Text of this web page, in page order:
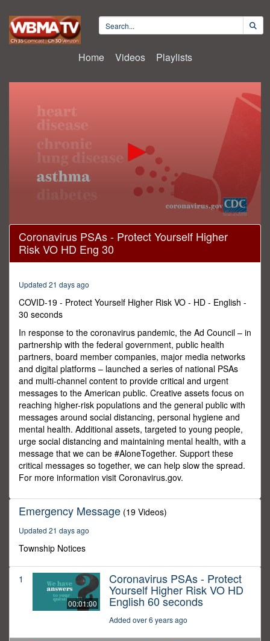
Home Videos Playlists
0
seconds
Coronavirus PSAs - Protect Yourself Higher
Risk VO HD Eng 30
Updated 21 days ago
COVID-19 - Protect Yourself Higher Risk VO - HD - English -
30 seconds
In response to the coronavirus pandemic, the Ad Council – in
partnership with the federal government, public health
partners, board member companies, major media networks
and digital platforms – launched a series of national PSAs
and multi-channel content to provide critical and urgent
messages to the American public. Creative assets focus on
reaching higher-risk populations and the general public with
messages around social distancing, personal hygiene and
mental health. Additional assets, targeted to young people,
urge social distancing and maintaining mental health, with a
message that we can be #AloneTogether. Support these
critical messages so together, we can help slow the spread.
For more information visit Coronavirus.gov.
Emergency Message (19 Videos)
Updated 21 days ago
Township Notices
1
00:01:00
Coronavirus PSAs - Protect
Yourself Higher Risk VO HD
English 60 seconds
Added over 6 years ago